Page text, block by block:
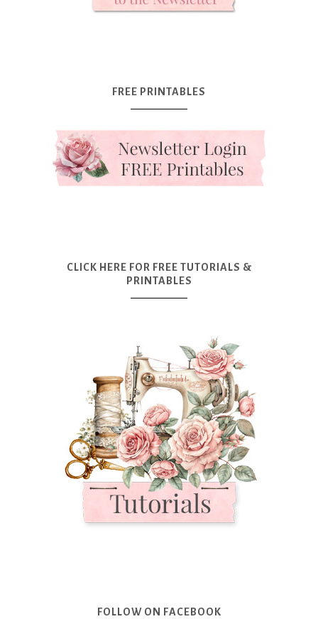
FREE PRINTABLES
CLICK HERE FOR FREE TUTORIALS &
PRINTABLES
FOLLOW ON FACEBOOK